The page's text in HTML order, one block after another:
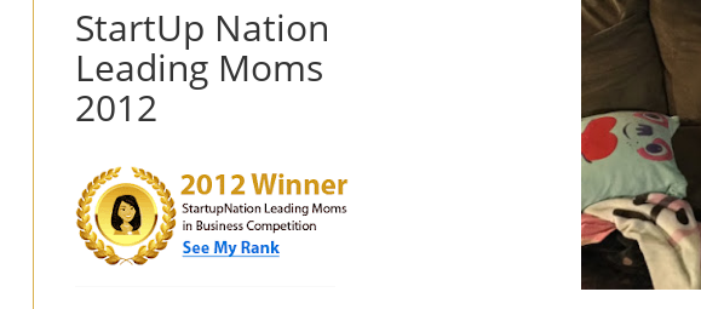
StartUp Nation
Leading Moms
2012